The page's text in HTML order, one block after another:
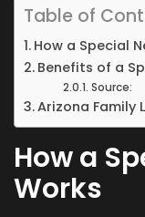
Table of
How a Special
Benefits of a
Source:
Arizona Family
How a
Works